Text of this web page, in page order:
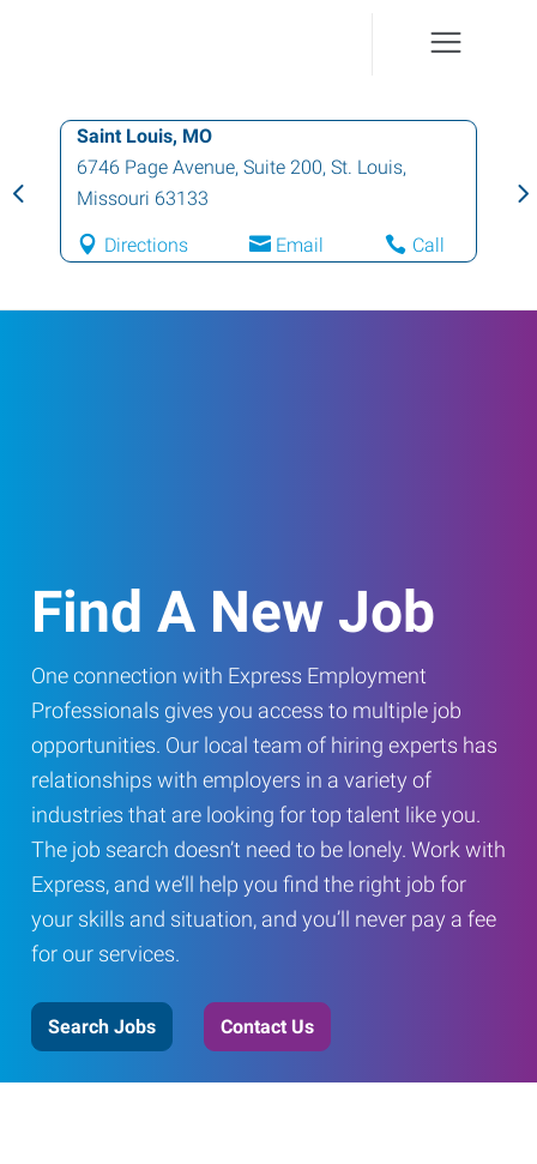
Saint Louis, MO
6746 Page Avenue, Suite 200, St. Louis,
Missouri 63133
Directions Email Call
Find A New Job
One connection with Express Employment
Professionals gives you access to multiple job
opportunities. Our local team of hiring experts has
relationships with employers in a variety of
industries that are looking for top talent like you.
The job search doesn’t need to be lonely. Work with
Express, and we’ll help you find the right job for
your skills and situation, and you’ll never pay a fee
for our services.
Search Jobs Contact Us